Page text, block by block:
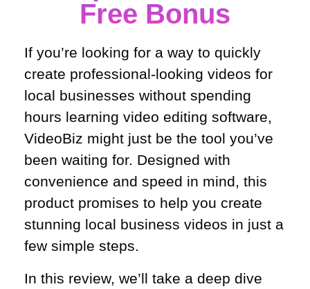
Free Bonus​
If you’re looking for a way to quickly
create professional-looking videos for
local businesses without spending
hours learning video editing software,
VideoBiz might just be the tool you’ve
been waiting for. Designed with
convenience and speed in mind, this
product promises to help you create
stunning local business videos in just a
few simple steps.
In this review, we’ll take a deep dive